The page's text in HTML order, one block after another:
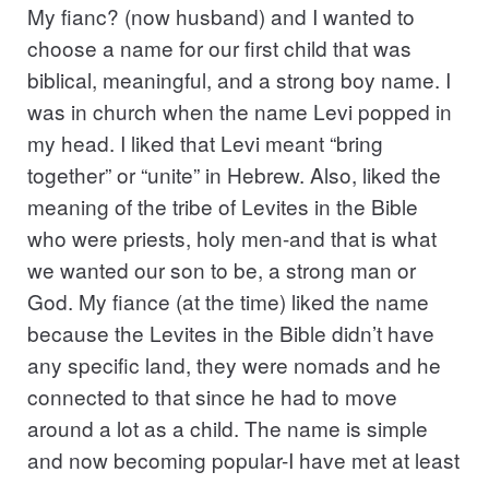
My fianc? (now husband) and I wanted to
choose a name for our first child that was
biblical, meaningful, and a strong boy name. I
was in church when the name Levi popped in
my head. I liked that Levi meant “bring
together” or “unite” in Hebrew. Also, liked the
meaning of the tribe of Levites in the Bible
who were priests, holy men-and that is what
we wanted our son to be, a strong man or
God. My fiance (at the time) liked the name
because the Levites in the Bible didn’t have
any specific land, they were nomads and he
connected to that since he had to move
around a lot as a child. The name is simple
and now becoming popular-I have met at least